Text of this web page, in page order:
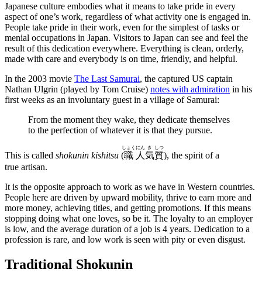
Japanese culture embodies what it means to take pride in every
aspect of one’s work, regardless of what activity one is engaged in.
People take pride in their work, even for the simplest of tasks or
menial occupations in Japan. Visitors to Japan can see and feel the
result of this dedication everywhere. Everything is clean, orderly,
made with care and everybody is on time, friendly, and helpful.
In the 2003 movie The Last Samurai, the captured US captain
Nathan Ulgrin (played by Tom Cruise) notes with admiration in his
first weeks as an involuntary guest in a village of Samurai:
From the moment they wake, they dedicate themselves
to the perfection of whatever it is that they pursue.
This is called shokunin kishitsu (職
しょく
人
にん
気
き
質
しつ
), the spirit of a
true artisan.
It is the opposite approach to work as we have in Western countries.
People here are driven by upward mobility, thrive to earn more and
more money, achieving titles, and getting promotions. If this means
stopping doing what one loves, so be it. The loyalty to an employer
is low, and the average duration of a job is 4 years. Dedication to a
profession is rare, and low work is seen with pity or even disgust.
Traditional Shokunin